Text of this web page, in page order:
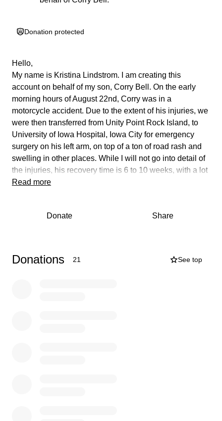
Donation protected
Hello,
My name is Kristina Lindstrom. I am creating this
account on behalf of my son, Corry Bell. On the early
morning hours of August 22nd, Corry was in a
motorcycle accident. Due to the extent of his injuries, we
were then transferred from Unity Point Rock Island, to
University of Iowa Hospital, Iowa City for emergency
surgery on his left arm, on top of a ton of road rash and
swelling in other places. While I will not go into detail of
the injuries, his recovery time is 6 to 10 weeks, with a lot
of PT and OT after healing is complete. As most of you
quite an extended amount of time. I am just going to
are trying to help as much as we can, and after a family
meeting this is one big way that we can. IT TAKES A
Read more
Donate Share
Donations 21 See top